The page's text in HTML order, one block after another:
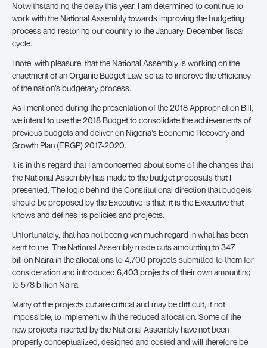
Notwithstanding the delay this year, I am determined to continue to
work with the National Assembly towards improving the budgeting
process and restoring our country to the January-December fiscal
cycle.
I note, with pleasure, that the National Assembly is working on the
enactment of an Organic Budget Law, so as to improve the efficiency
of the nation’s budgetary process.
As I mentioned during the presentation of the 2018 Appropriation Bill,
we intend to use the 2018 Budget to consolidate the achievements of
previous budgets and deliver on Nigeria’s Economic Recovery and
Growth Plan (ERGP) 2017-2020.
It is in this regard that I am concerned about some of the changes that
the National Assembly has made to the budget proposals that I
presented. The logic behind the Constitutional direction that budgets
should be proposed by the Executive is that, it is the Executive that
knows and defines its policies and projects.
Unfortunately, that has not been given much regard in what has been
sent to me. The National Assembly made cuts amounting to 347
billion Naira in the allocations to 4,700 projects submitted to them for
consideration and introduced 6,403 projects of their own amounting
to 578 billion Naira.
Many of the projects cut are critical and may be difficult, if not
impossible, to implement with the reduced allocation. Some of the
new projects inserted by the National Assembly have not been
properly conceptualized, designed and costed and will therefore be